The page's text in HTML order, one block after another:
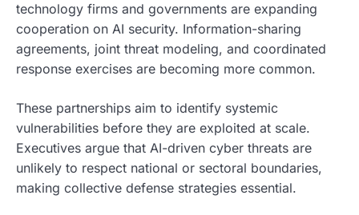
technology firms and governments are expanding
cooperation on AI security. Information-sharing
agreements, joint threat modeling, and coordinated
response exercises are becoming more common.
These partnerships aim to identify systemic
vulnerabilities before they are exploited at scale.
Executives argue that AI-driven cyber threats are
unlikely to respect national or sectoral boundaries,
making collective defense strategies essential.